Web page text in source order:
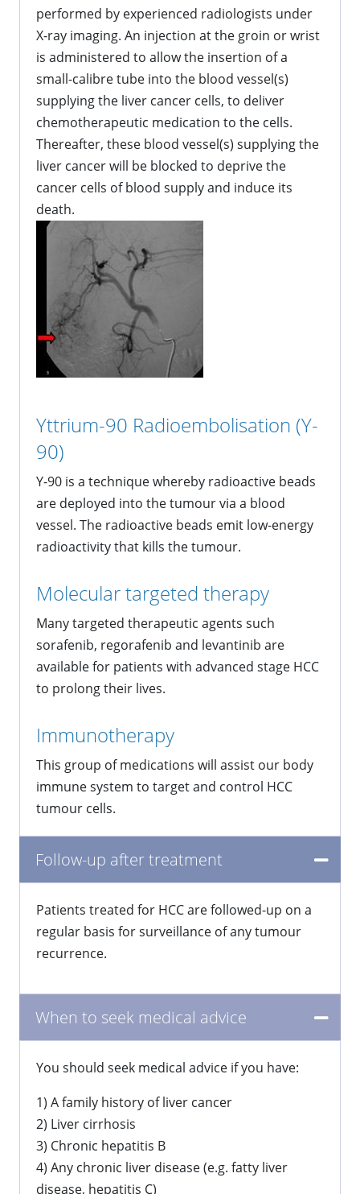
performed by experienced radiologists under
X-ray imaging. An injection at the groin or wrist
is administered to allow the insertion of a
small-calibre tube into the blood vessel(s)
supplying the liver cancer cells, to deliver
chemotherapeutic medication to the cells.
Thereafter, these blood vessel(s) supplying the
liver cancer will be blocked to deprive the
cancer cells of blood supply and induce its
death.
Yttrium-90 Radioembolisation (Y-
90)
Y-90 is a technique whereby radioactive beads
are deployed into the tumour via a blood
vessel. The radioactive beads emit low-energy
radioactivity that kills the tumour.
Molecular targeted therapy
Many targeted therapeutic agents such
sorafenib, regorafenib and levantinib are
available for patients with advanced stage HCC
to prolong their lives.
Immunotherapy
This group of medications will assist our body
immune system to target and control HCC
tumour cells.
Follow-up after treatment
Patients treated for HCC are followed-up on a
regular basis for surveillance of any tumour
recurrence.
When to seek medical advice
You should seek medical advice if you have:
1) A family history of liver cancer
2) Liver cirrhosis
3) Chronic hepatitis B
4) Any chronic liver disease (e.g. fatty liver
disease, hepatitis C)